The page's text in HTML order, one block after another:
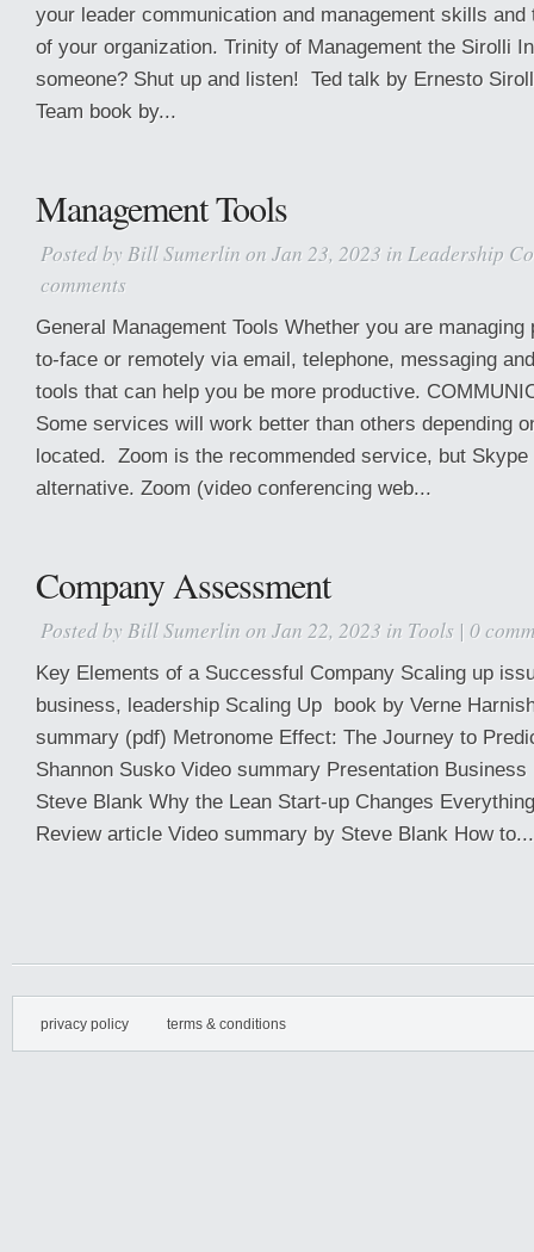
your leader communication and management skills and
of your organization. Trinity of Management the Sirolli
someone? Shut up and listen! Ted talk by Ernesto
Team book by...
Management Tools
Posted by Bill Sumerlin on Jan 23, 2023 in Leadership
comments
General Management Tools Whether you are
to-face or remotely via email, telephone, messaging
tools that can help you be more productive.
Some services will work better than others depending
located. Zoom is the recommended service, but Skype
alternative. Zoom (video conferencing web...
Company Assessment
Posted by Bill Sumerlin on Jan 22, 2023 in Tools | 0
Key Elements of a Successful Company Scaling up
business, leadership Scaling Up book by Verne
summary (pdf) Metronome Effect: The Journey to
Shannon Susko Video summary Presentation
Steve Blank Why the Lean Start-up Changes
Review article Video summary by Steve Blank How to...
privacy policy terms & conditions